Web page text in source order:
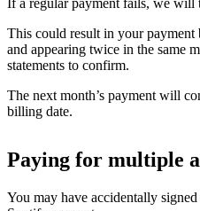
This could result in your payment
and appearing twice in the same
statements to confirm.
The next month’s payment will
billing date.
Paying for multiple
You may have accidentally